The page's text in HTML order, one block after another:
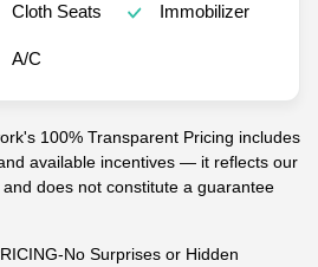
Cloth Seats Immobilizer
A/C
100% Transparent Pricing includes
available incentives — it reflects our
does not constitute a guarantee
No Surprises or Hidden